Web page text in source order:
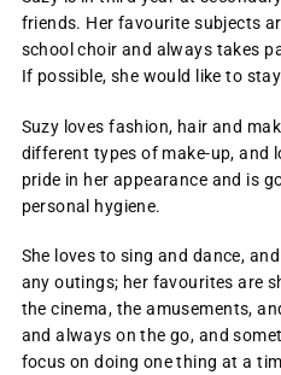
friends. Her favourite subjects
school choir and always takes
If possible, she would like to
Suzy loves fashion, hair and
different types of make-up, and
pride in her appearance and is
personal hygiene.
She loves to sing and dance,
any outings; her favourites are
the cinema, the amusements,
and always on the go, and
focus on doing one thing at a